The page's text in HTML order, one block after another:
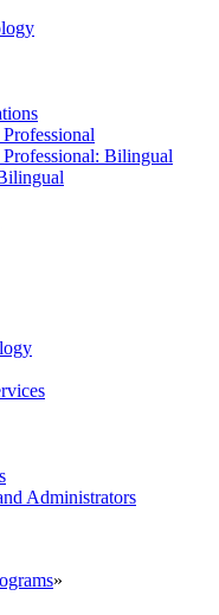
Bilingual
Administrators
»